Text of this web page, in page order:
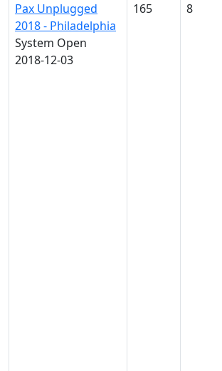
Pax Unplugged
2018 - Philadelphia
System Open
2018-12-03
165 8